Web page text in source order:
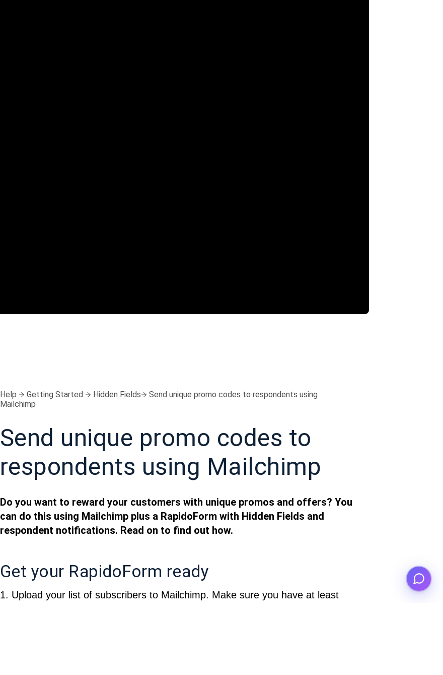
Help Getting Started Hidden Fields
Send unique promo codes to respondents using
Mailchimp
Send unique promo codes to
respondents using Mailchimp
Do you want to reward your customers with unique promos and offers? You
can do this using Mailchimp plus a RapidoForm with Hidden Fields and
respondent notifications. Read on to find out how.
Get your RapidoForm ready
1. Upload your list of subscribers to Mailchimp. Make sure you have at least